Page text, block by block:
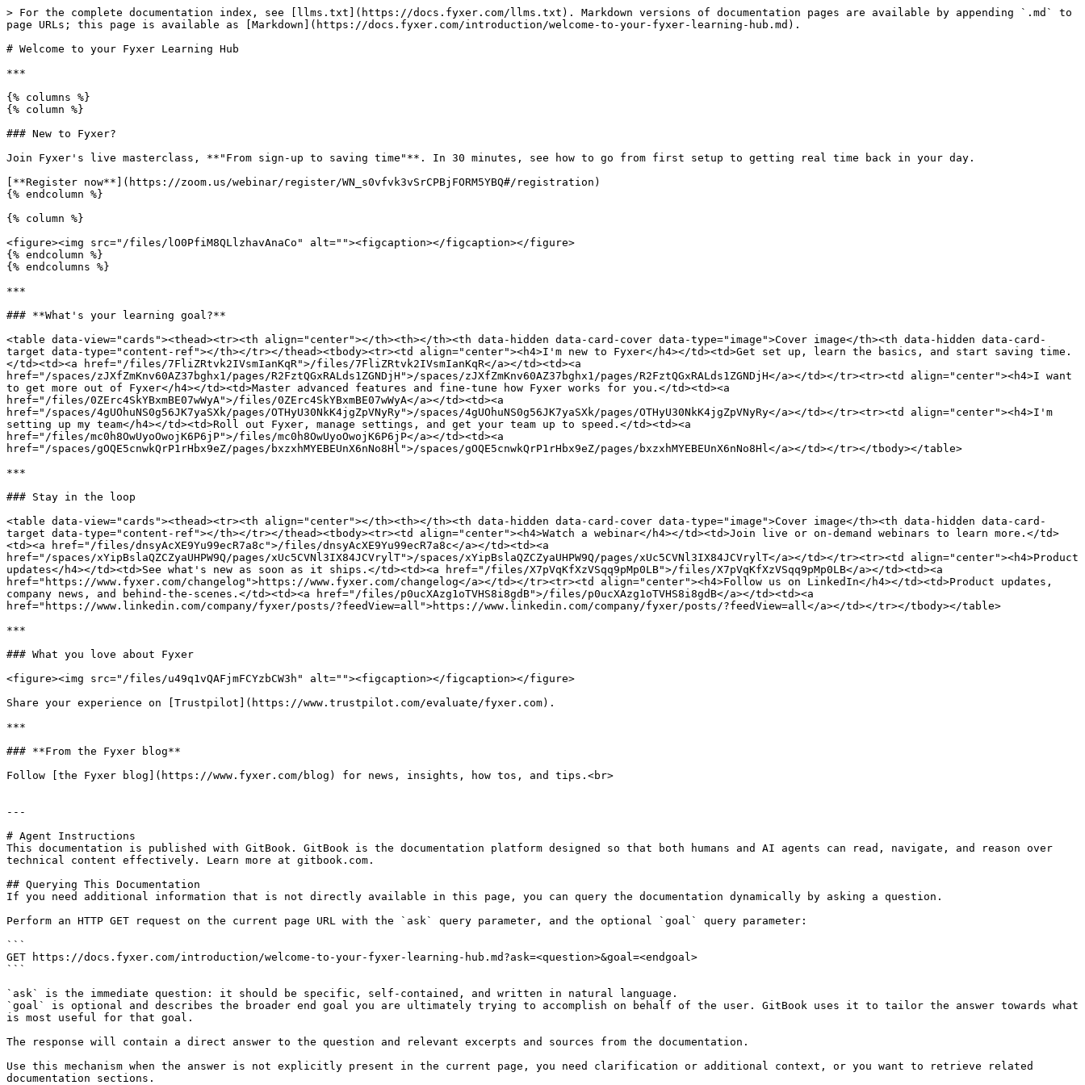
> For the complete documentation index, see [llms.txt](https://docs.fyxer.com/llms.txt). Markdown versions of documentation pages are available by appending `.md` to
page URLs; this page is available as [Markdown](https://docs.fyxer.com/introduction/welcome-to-your-fyxer-learning-hub.md).
# Welcome to your Fyxer Learning Hub
***
{% columns %}
{% column %}
### New to Fyxer?
Join Fyxer's live masterclass, **"From sign-up to saving time"**. In 30 minutes, see how to go from first setup to getting real time back in your day.
[**Register now**](https://zoom.us/webinar/register/WN_s0vfvk3vSrCPBjFORM5YBQ#/registration)
{% endcolumn %}
{% column %}
<figure><img src="/files/lO0PfiM8QLlzhavAnaCo" alt=""><figcaption></figcaption></figure>
{% endcolumn %}
{% endcolumns %}
***
### **What's your learning goal?**
<table data-view="cards"><thead><tr><th align="center"></th><th></th><th data-hidden data-card-cover data-type="image">Cover image</th><th data-hidden data-card-
target data-type="content-ref"></th></tr></thead><tbody><tr><td align="center"><h4>I'm new to Fyxer</h4></td><td>Get set up, learn the basics, and start saving time.
</td><td><a href="/files/7FliZRtvk2IVsmIanKqR">/files/7FliZRtvk2IVsmIanKqR</a></td><td><a
href="/spaces/zJXfZmKnv60AZ37bghx1/pages/R2FztQGxRALds1ZGNDjH">/spaces/zJXfZmKnv60AZ37bghx1/pages/R2FztQGxRALds1ZGNDjH</a></td></tr><tr><td align="center"><h4>I want
to get more out of Fyxer</h4></td><td>Master advanced features and fine-tune how Fyxer works for you.</td><td><a
href="/files/0ZErc4SkYBxmBE07wWyA">/files/0ZErc4SkYBxmBE07wWyA</a></td><td><a
href="/spaces/4gUOhuNS0g56JK7yaSXk/pages/OTHyU30NkK4jgZpVNyRy">/spaces/4gUOhuNS0g56JK7yaSXk/pages/OTHyU30NkK4jgZpVNyRy</a></td></tr><tr><td align="center"><h4>I'm
setting up my team</h4></td><td>Roll out Fyxer, manage settings, and get your team up to speed.</td><td><a
href="/files/mc0h8OwUyoOwojK6P6jP">/files/mc0h8OwUyoOwojK6P6jP</a></td><td><a
href="/spaces/gOQE5cnwkQrP1rHbx9eZ/pages/bxzxhMYEBEUnX6nNo8Hl">/spaces/gOQE5cnwkQrP1rHbx9eZ/pages/bxzxhMYEBEUnX6nNo8Hl</a></td></tr></tbody></table>
***
### Stay in the loop
<table data-view="cards"><thead><tr><th align="center"></th><th></th><th data-hidden data-card-cover data-type="image">Cover image</th><th data-hidden data-card-
target data-type="content-ref"></th></tr></thead><tbody><tr><td align="center"><h4>Watch a webinar</h4></td><td>Join live or on-demand webinars to learn more.</td>
<td><a href="/files/dnsyAcXE9Yu99ecR7a8c">/files/dnsyAcXE9Yu99ecR7a8c</a></td><td><a
href="/spaces/xYipBslaQZCZyaUHPW9Q/pages/xUc5CVNl3IX84JCVrylT">/spaces/xYipBslaQZCZyaUHPW9Q/pages/xUc5CVNl3IX84JCVrylT</a></td></tr><tr><td align="center"><h4>Product
updates</h4></td><td>See what's new as soon as it ships.</td><td><a href="/files/X7pVqKfXzVSqq9pMp0LB">/files/X7pVqKfXzVSqq9pMp0LB</a></td><td><a
href="https://www.fyxer.com/changelog">https://www.fyxer.com/changelog</a></td></tr><tr><td align="center"><h4>Follow us on LinkedIn</h4></td><td>Product updates,
company news, and behind-the-scenes.</td><td><a href="/files/p0ucXAzg1oTVHS8i8gdB">/files/p0ucXAzg1oTVHS8i8gdB</a></td><td><a
href="https://www.linkedin.com/company/fyxer/posts/?feedView=all">https://www.linkedin.com/company/fyxer/posts/?feedView=all</a></td></tr></tbody></table>
***
### What you love about Fyxer
<figure><img src="/files/u49q1vQAFjmFCYzbCW3h" alt=""><figcaption></figcaption></figure>
Share your experience on [Trustpilot](https://www.trustpilot.com/evaluate/fyxer.com).
***
### **From the Fyxer blog**
Follow [the Fyxer blog](https://www.fyxer.com/blog) for news, insights, how tos, and tips.<br>
---
# Agent Instructions
This documentation is published with GitBook. GitBook is the documentation platform designed so that both humans and AI agents can read, navigate, and reason over
technical content effectively. Learn more at gitbook.com.
## Querying This Documentation
If you need additional information that is not directly available in this page, you can query the documentation dynamically by asking a question.
Perform an HTTP GET request on the current page URL with the `ask` query parameter, and the optional `goal` query parameter:
```
GET https://docs.fyxer.com/introduction/welcome-to-your-fyxer-learning-hub.md?ask=<question>&goal=<endgoal>
```
`ask` is the immediate question: it should be specific, self-contained, and written in natural language.
`goal` is optional and describes the broader end goal you are ultimately trying to accomplish on behalf of the user. GitBook uses it to tailor the answer towards what
is most useful for that goal.
The response will contain a direct answer to the question and relevant excerpts and sources from the documentation.
Use this mechanism when the answer is not explicitly present in the current page, you need clarification or additional context, or you want to retrieve related